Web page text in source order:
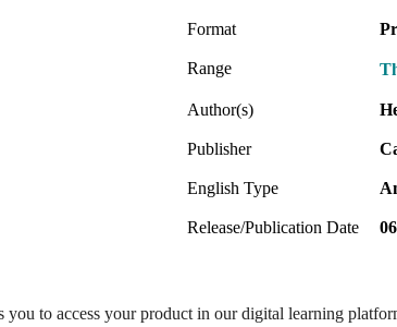
Format
Range
Author(s)
Publisher
English Type
Release/Publication Date
to access your product in our digital learning